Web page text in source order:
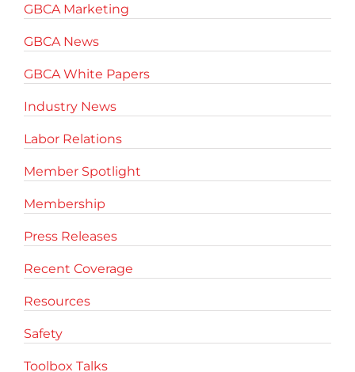
GBCA Marketing
GBCA News
GBCA White Papers
Industry News
Labor Relations
Member Spotlight
Membership
Press Releases
Recent Coverage
Resources
Safety
Toolbox Talks